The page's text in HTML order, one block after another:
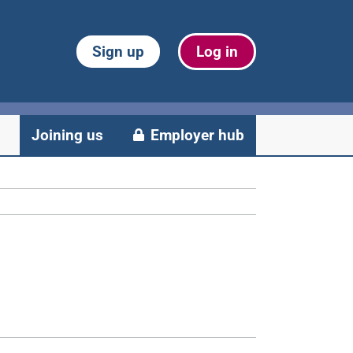
Sign up Log in
Joining us Employer hub